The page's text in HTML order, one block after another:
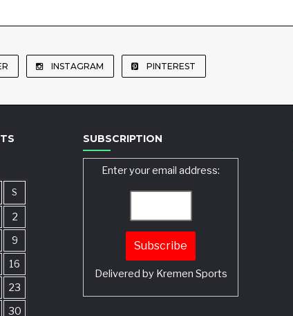
INSTAGRAM PINTEREST
S
2
9
16
23
30
SUBSCRIPTION
Enter your email address:
Delivered by Kremen Sports